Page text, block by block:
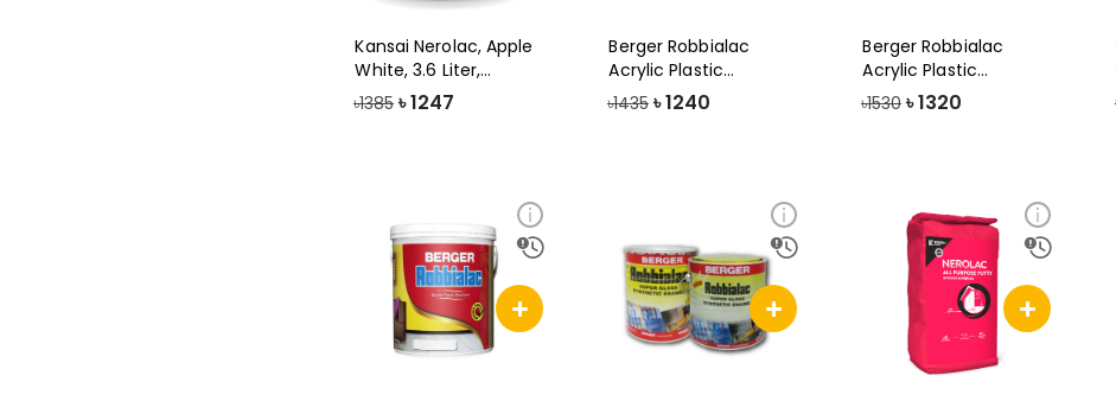
Kansai Nerolac, Apple
White, 3.6 Liter,
Beauty Gol
৳1385 ৳1247
Berger Robbialac
Acrylic Plastic
Emulsion Paint, 3
৳1435 ৳1240
Berger Robbialac
Acrylic Plastic
Emulsion Paint-3.
৳1530 ৳1320